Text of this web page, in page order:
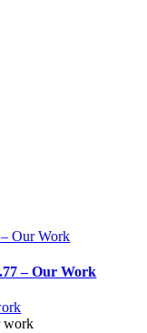
Our Work
– Our Work
work